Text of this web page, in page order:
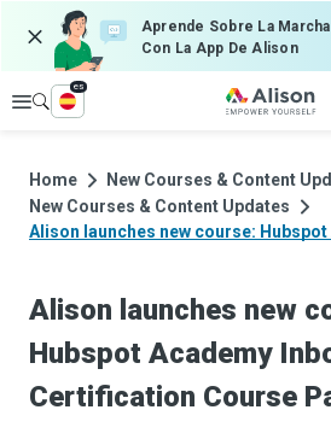
Aprende Sobre La Marcha
Con La App De Alison
Explorar
es
Home
New Courses & Content
New Courses & Content Updates
Alison launches new course:
Alison launches new
Hubspot Academy
Certification Course